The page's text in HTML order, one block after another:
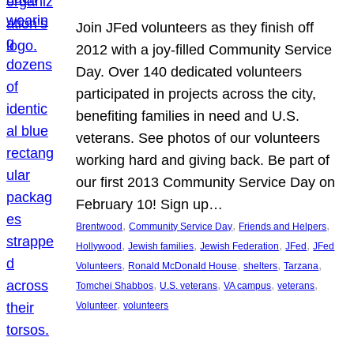
Join JFed volunteers as they finish off
2012 with a joy-filled Community Service
Day. Over 140 dedicated volunteers
participated in projects across the city,
benefiting families in need and U.S.
veterans. See photos of our volunteers
working hard and giving back. Be part of
our first 2013 Community Service Day on
February 10! Sign up…
Brentwood , Community Service Day, Friends and Helpers
Hollywood , Jewish families, Jewish Federation, JFed , JFed
Volunteers, Ronald McDonald House, shelters, Tarzana
Tomchei Shabbos, U.S. veterans, VA campus, veterans
Volunteer, volunteers